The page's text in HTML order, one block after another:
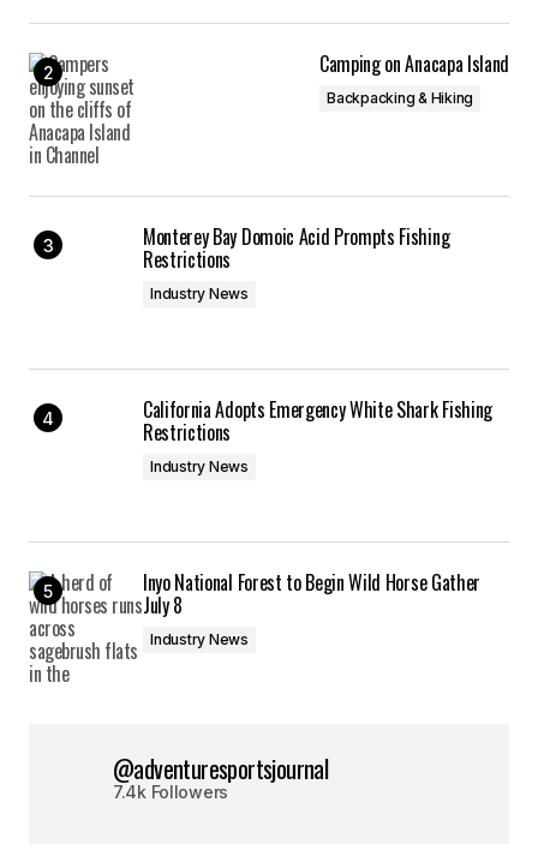
Camping on Anacapa Island
Backpacking & Hiking
Monterey Bay Domoic Acid Prompts Fishing
Restrictions
Industry News
California Adopts Emergency White Shark Fishing
Restrictions
Industry News
Inyo National Forest to Begin Wild Horse Gather
July 8
Industry News
@adventuresportsjournal
7.4k Followers